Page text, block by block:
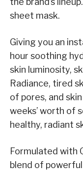
sheet mask.
Giving you an
hour soothing
skin luminosity,
Radiance, tired
of pores, and
weeks’ worth of
healthy, radiant
Formulated with
blend of